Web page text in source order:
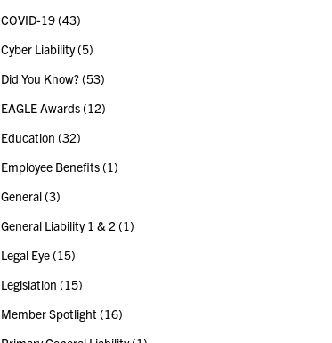
COVID-19(43)
Cyber Liability(5)
Did You Know?(53)
EAGLE Awards(12)
Education (32)
Employee Benefits(1)
General(3)
General Liability 1 & 2 (1)
Legal Eye(15)
Legislation (15)
Member Spotlight (16)